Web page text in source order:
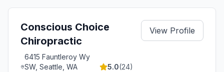
Conscious Choice
Chiropractic
6415 Fauntleroy Wy
SW, Seattle, WA
5.0(24)
View Profile